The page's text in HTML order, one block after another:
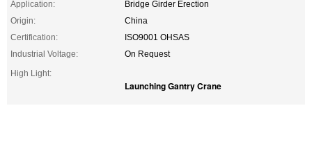
Application:
Bridge Girder Erection
Origin:
China
Certification:
ISO9001 OHSAS
Industrial Voltage:
On Request
High Light:
Launching Gantry Crane